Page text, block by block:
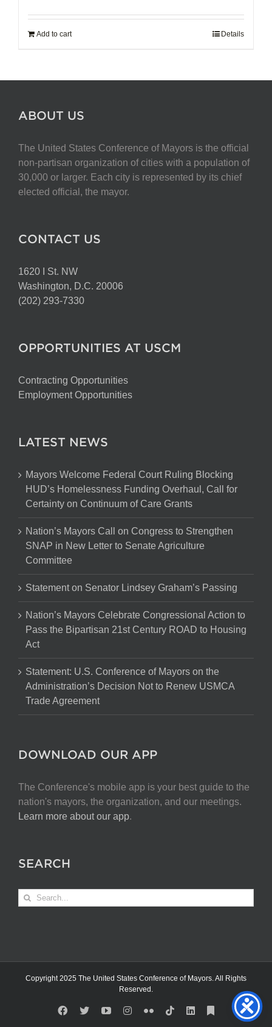
Add to cart Details
ABOUT US
The United States Conference of Mayors is the official
non-partisan organization of cities with a population of
30,000 or larger. Each city is represented by its chief
elected official, the mayor.
CONTACT US
1620 I St. NW
Washington, D.C. 20006
(202) 293-7330
OPPORTUNITIES AT USCM
Contracting Opportunities
Employment Opportunities
LATEST NEWS
Mayors Welcome Federal Court Ruling Blocking
HUD’s Homelessness Funding Overhaul, Call for
Certainty on Continuum of Care Grants
Nation’s Mayors Call on Congress to Strengthen
SNAP in New Letter to Senate Agriculture
Committee
Statement on Senator Lindsey Graham’s Passing
Nation’s Mayors Celebrate Congressional Action to
Pass the Bipartisan 21st Century ROAD to Housing
Act
Statement: U.S. Conference of Mayors on the
Administration’s Decision Not to Renew USMCA
Trade Agreement
DOWNLOAD OUR APP
The Conference's mobile app is your best guide to the
nation's mayors, the organization, and our meetings.
Learn more about our app.
SEARCH
Search
for:
Copyright 2025 The United States Conference of Mayors. All Rights
Reserved.
Facebook
X YouTubeInstagram
FlickrTiktokLinkedInSubstack